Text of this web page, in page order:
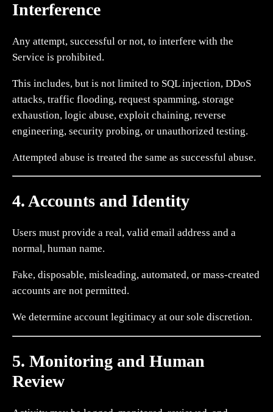
Interference
Any attempt, successful or not, to interfere with the
Service is prohibited.
This includes, but is not limited to SQL injection, DDoS
attacks, traffic flooding, request spamming, storage
exhaustion, logic abuse, exploit chaining, reverse
engineering, security probing, or unauthorized testing.
Attempted abuse is treated the same as successful abuse.
4. Accounts and Identity
Users must provide a real, valid email address and a
normal, human name.
Fake, disposable, misleading, automated, or mass-created
accounts are not permitted.
We determine account legitimacy at our sole discretion.
5. Monitoring and Human
Review